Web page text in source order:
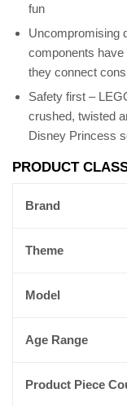
fun
Uncompromising
components
they connect
Safety first –
crushed, twisted
Disney Princess
PRODUCT
Brand
Theme
Model
Age Range
Product Piece